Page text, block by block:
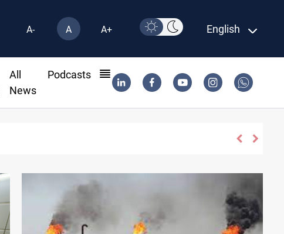
A- A A+ English
All
News
Podcasts